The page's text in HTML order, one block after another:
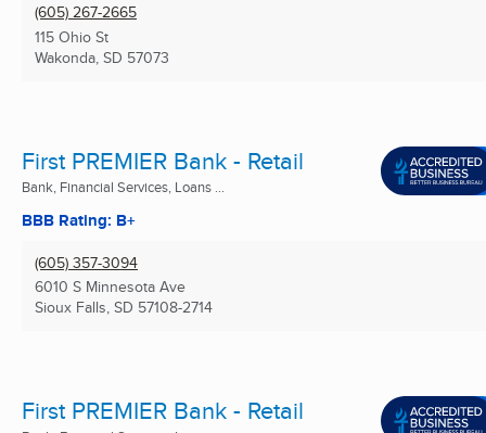
(605) 267-2665
115 Ohio St
Wakonda, SD 57073
First PREMIER Bank - Retail
Bank, Financial Services, Loans ...
BBB Rating: B+
(605) 357-3094
6010 S Minnesota Ave
Sioux Falls, SD 57108-2714
First PREMIER Bank - Retail